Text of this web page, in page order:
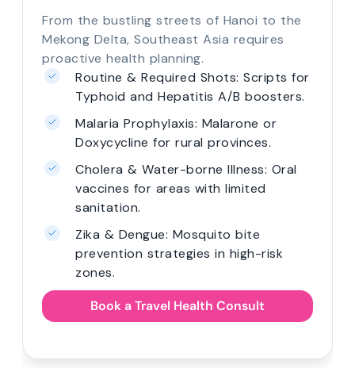
From the bustling streets of Hanoi to the
Mekong Delta, Southeast Asia requires
proactive health planning.
Routine & Required Shots: Scripts for
Typhoid and Hepatitis A/B boosters.
Malaria Prophylaxis: Malarone or
Doxycycline for rural provinces.
Cholera & Water-borne Illness: Oral
vaccines for areas with limited
sanitation.
Zika & Dengue: Mosquito bite
prevention strategies in high-risk
zones.
Book a Travel Health Consult